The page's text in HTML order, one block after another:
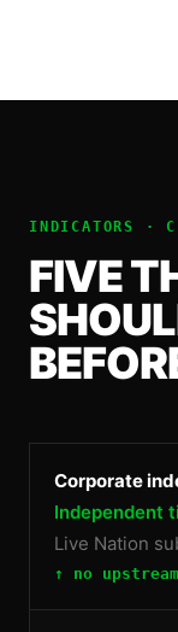
INDICATORS ·
FIVE
Corporate
Independent
Live Nation
↑ no